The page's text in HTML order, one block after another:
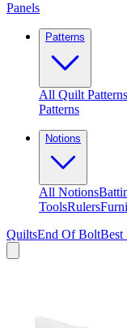
Panels
Patterns
All Quilt Patterns
Patterns
Notions
All Notions
ToolsRulers
QuiltsEnd Of BoltBest